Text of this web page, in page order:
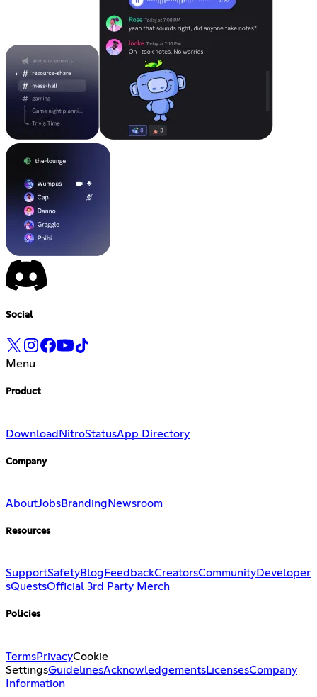
Social
Menu
Product
DownloadNitroStatusApp Directory
Company
AboutJobsBranding Newsroom
Resources
SupportSafetyBlog FeedbackCreatorsCommunityDeveloper
sQuestsOfficial 3rd Party Merch
Policies
TermsPrivacyCookie
SettingsGuidelinesAcknowledgementsLicensesCompany
Information